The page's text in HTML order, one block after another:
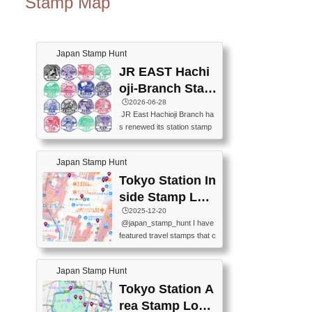
Japan Stamp Hunt
JR EAST Hachi
oji-Branch Stam
p List (JR東日本
八王子支社スタ
ンプリスト)
🕒️2026-06-28
JR East Hachioji Branch ha
s renewed its station stamp
s.JR東日本八王子支社の駅
スタンプがリニューアルし
ました。At the moment, bot
h the legacy and new stamp
s are available, but the legac
y stamps will be discontinue
d on September 30, 2026 (T
he round designs are the leg
acy stamps.).現在は新旧両
方のスタンプを押せます
ザインが旧スタンプで
す。）The Google Spreadsh
Japan Stamp Hunt
Tokyo Station In
side Stamp Loc
ations Map
🕒️2025-12-20
@japan_stamp_hunt I have
featured travel stamps that c
an be collected inside Tokyo
Station. 📍Travelers Factory
(stationery shop) 📍Tokyo Ci
ty i (tourist information cente
r) 📍Tokyo Station stamp (O
Japan Stamp Hunt
Tokyo Station A
rea Stamp Locat